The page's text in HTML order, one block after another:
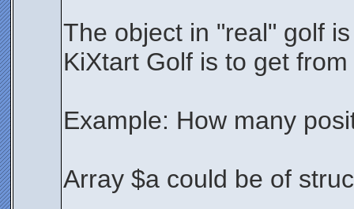
The object in "real" golf
KiXtart Golf is to get
Example: How many
Array $a could be of